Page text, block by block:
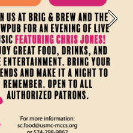
Next